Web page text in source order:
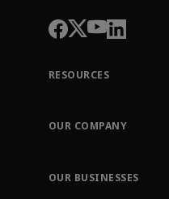
RESOURCES
Order Tracking
Training
OUR COMPANY
OUR BUSINESSES